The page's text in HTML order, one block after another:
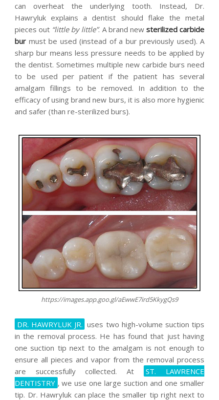
can overheat the underlying tooth. Instead, Dr.
Hawryluk explains a dentist should flake the metal
pieces out “little by little”. A brand new sterilized carbide
bur must be used (instead of a bur previously used). A
sharp bur means less pressure needs to be applied by
the dentist. Sometimes multiple new carbide burs need
to be used per patient if the patient has several
amalgam fillings to be removed. In addition to the
efficacy of using brand new burs, it is also more hygienic
and safer (than re-sterilized burs).
https://images.app.goo.gl/aEwwE7ird5KkygQs9
DR. HAWRYLUK JR. uses two high-volume suction tips
in the removal process. He has found that just having
one suction tip next to the amalgam is not enough to
ensure all pieces and vapor from the removal process
are successfully collected. At
ST. LAWRENCE
DENTISTRY , we use one large suction and one smaller
tip. Dr. Hawryluk can place the smaller tip right next to